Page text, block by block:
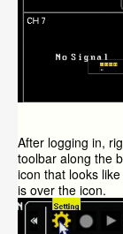
After logging in,
toolbar along the
icon that looks
is over the icon.